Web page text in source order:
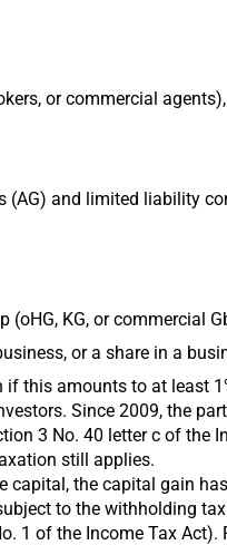
or commercial agents),
and limited liability
KG, or commercial
or a share in a
this amounts to at least
Since 2009, the
3 No. 40 letter c of the
still applies.
capital, the capital gain
to the withholding
1 of the Income Tax